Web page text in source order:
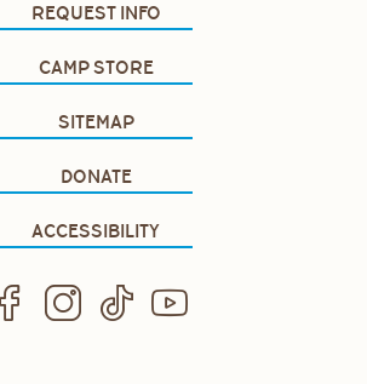
REQUEST INFO
CAMP STORE
SITEMAP
DONATE
ACCESSIBILITY